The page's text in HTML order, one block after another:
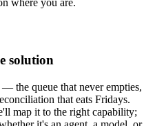
where you are.
solution
the queue that never empties,
that eats Fridays.
map it to the right capability;